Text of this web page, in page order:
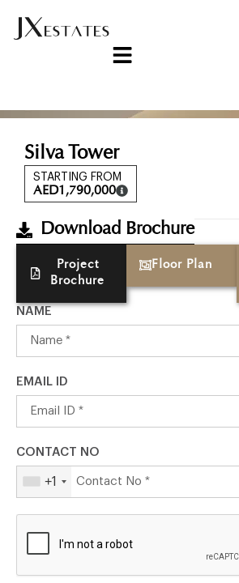
Silva Tower
STARTING FROM
AED1,790,000
Download Brochure
Project
Brochure
Floor Plan
NAME
EMAIL ID
CONTACT NO
+1